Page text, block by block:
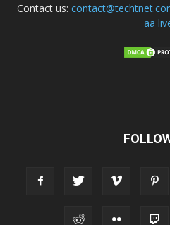
Contact us:
aa